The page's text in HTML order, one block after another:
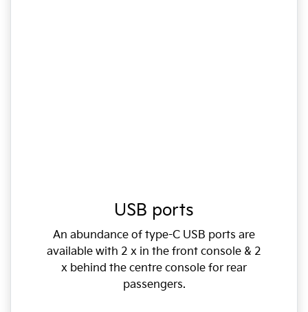
USB ports
An abundance of type-C USB ports are
available with 2 x in the front console & 2
x behind the centre console for rear
passengers.